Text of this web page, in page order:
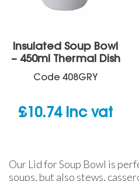
Insulated Soup Bowl
– 450ml Thermal Dish
Code 408GRY
£ 10.74 inc vat
Our Lid for Soup Bowl is
soups, but also stews,